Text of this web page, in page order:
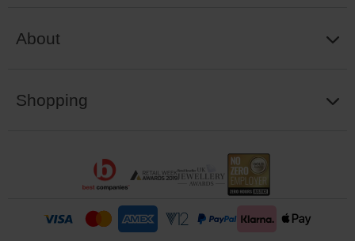
About
Shopping